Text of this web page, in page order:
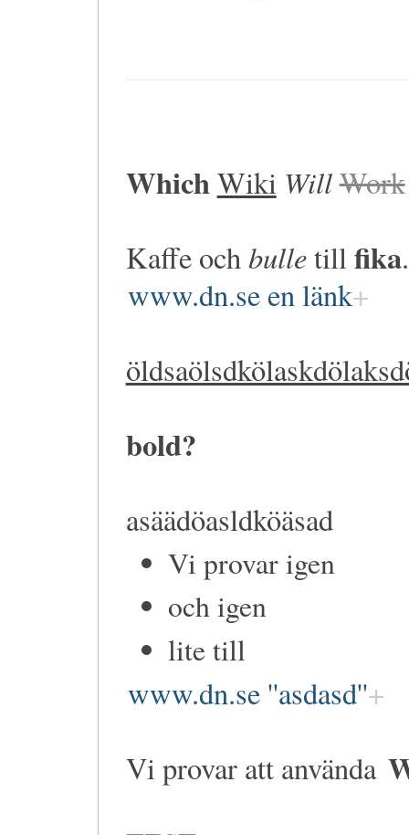
WhichWiki WillWork
Kaffe ochbulletillfika.
www.dn.se en länk
bold?
asäädöasldköäsad
Vi provar igen
och igen
lite till
www.dn.se ''asdasd''
Vi provar att använda